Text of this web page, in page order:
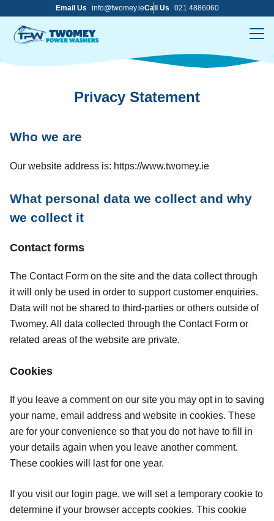
content
Email Us info@twomey.ieCall Us 021 4886060
Privacy Statement
Who we are
Our website address is: https://www.twomey.ie
What personal data we collect and why
we collect it
Contact forms
The Contact Form on the site and the data collect through
it will only be used in order to support customer enquiries.
Data will not be shared to third-parties or others outside of
Twomey. All data collected through the Contact Form or
related areas of the website are private.
Cookies
If you leave a comment on our site you may opt in to saving
your name, email address and website in cookies. These
are for your convenience so that you do not have to fill in
your details again when you leave another comment.
These cookies will last for one year.
If you visit our login page, we will set a temporary cookie to
determine if your browser accepts cookies. This cookie